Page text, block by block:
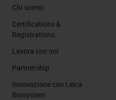
Chi siamo
Certifications &
Registrations
Lavora con noi
Partnership
Innovazione con Leica
Biosystem